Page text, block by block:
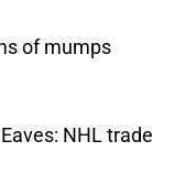
of mumps
NHL trade